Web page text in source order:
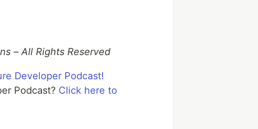
– All Rights Reserved
Developer Podcast!
Podcast? Click here to